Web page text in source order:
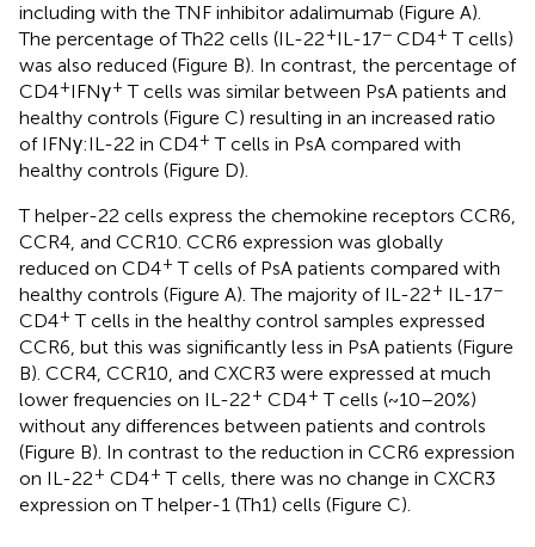
including with the TNF inhibitor adalimumab (Figure A).
The percentage of Th22 cells (IL-22+IL-17− CD4+ T cells)
was also reduced (Figure B). In contrast, the percentage of
CD4+IFNγ+ T cells was similar between PsA patients and
healthy controls (Figure C) resulting in an increased ratio
of IFNγ:IL-22 in CD4+ T cells in PsA compared with
healthy controls (Figure D).
T helper-22 cells express the chemokine receptors CCR6,
CCR4, and CCR10. CCR6 expression was globally
reduced on CD4+ T cells of PsA patients compared with
healthy controls (Figure A). The majority of IL-22+ IL-17−
CD4+ T cells in the healthy control samples expressed
CCR6, but this was significantly less in PsA patients (Figure
B). CCR4, CCR10, and CXCR3 were expressed at much
lower frequencies on IL-22+ CD4+ T cells (~10–20%)
without any differences between patients and controls
(Figure B). In contrast to the reduction in CCR6 expression
on IL-22+ CD4+ T cells, there was no change in CXCR3
expression on T helper-1 (Th1) cells (Figure C).